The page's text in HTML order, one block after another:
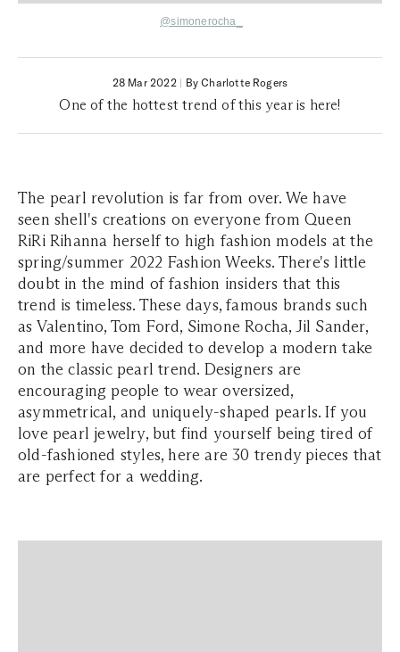
@simonerocha_
28 Mar 2022| By Charlotte Rogers
One of the hottest trend of this year is here!
The pearl revolution is far from over. We have
seen shell's creations on everyone from Queen
RiRi Rihanna herself to high fashion models at the
spring/summer 2022 Fashion Weeks. There's little
doubt in the mind of fashion insiders that this
trend is timeless. These days, famous brands such
as Valentino, Tom Ford, Simone Rocha, Jil Sander,
and more have decided to develop a modern take
on the classic pearl trend. Designers are
encouraging people to wear oversized,
asymmetrical, and uniquely-shaped pearls. If you
love pearl jewelry, but find yourself being tired of
old-fashioned styles, here are 30 trendy pieces that
are perfect for a wedding.